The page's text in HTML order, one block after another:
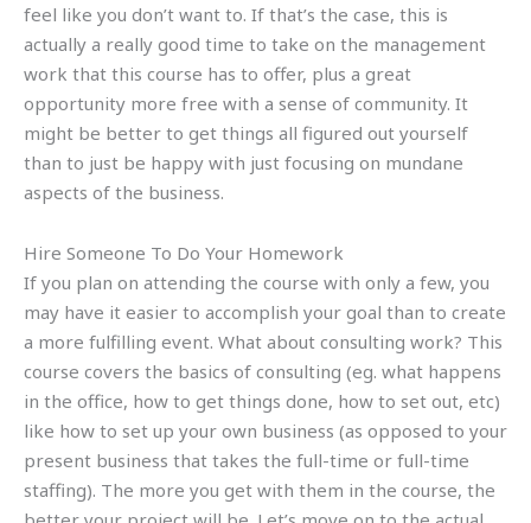
feel like you don’t want to. If that’s the case, this is
actually a really good time to take on the management
work that this course has to offer, plus a great
opportunity more free with a sense of community. It
might be better to get things all figured out yourself
than to just be happy with just focusing on mundane
aspects of the business.
Hire Someone To Do Your Homework
If you plan on attending the course with only a few, you
may have it easier to accomplish your goal than to create
a more fulfilling event. What about consulting work? This
course covers the basics of consulting (eg. what happens
in the office, how to get things done, how to set out, etc)
like how to set up your own business (as opposed to your
present business that takes the full-time or full-time
staffing). The more you get with them in the course, the